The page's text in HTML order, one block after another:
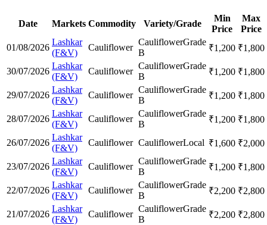
Date Markets Commodity Variety/Grade
Min
Price
Max
Price
01/08/2026
Lashkar
(F&V)
Cauliflower
CauliflowerGrade
B
₹1,200 ₹1,800
30/07/2026
Lashkar
(F&V)
Cauliflower
CauliflowerGrade
B
₹1,200 ₹1,800
29/07/2026
Lashkar
(F&V)
Cauliflower
CauliflowerGrade
B
₹1,200 ₹1,800
28/07/2026
Lashkar
(F&V)
Cauliflower
CauliflowerGrade
B
₹1,200 ₹1,800
26/07/2026
Lashkar
(F&V)
Cauliflower CauliflowerLocal ₹1,600 ₹2,000
23/07/2026
Lashkar
(F&V)
Cauliflower
CauliflowerGrade
B
₹1,200 ₹1,800
22/07/2026
Lashkar
(F&V)
Cauliflower
CauliflowerGrade
B
₹2,200 ₹2,800
21/07/2026
Lashkar
(F&V)
Cauliflower
CauliflowerGrade
B
₹2,200 ₹2,800